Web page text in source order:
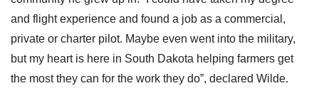
and flight experience and found a job as a commercial,
private or charter pilot. Maybe even went into the military,
but my heart is here in South Dakota helping farmers get
the most they can for the work they do”, declared Wilde.